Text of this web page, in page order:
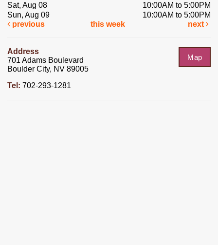
Sat, Aug 08
10:00AM to 5:00PM
Sun, Aug 09
10:00AM to 5:00PM
previous
this week next
Map
Address
701 Adams Boulevard
Boulder City, NV 89005
Tel: 702-293-1281